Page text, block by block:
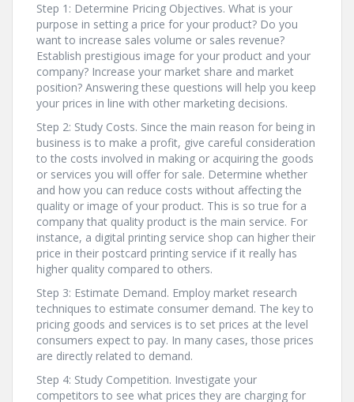
Step 1: Determine Pricing Objectives. What is your
purpose in setting a price for your product? Do you
want to increase sales volume or sales revenue?
Establish prestigious image for your product and your
company? Increase your market share and market
position? Answering these questions will help you keep
your prices in line with other marketing decisions.
Step 2: Study Costs. Since the main reason for being in
business is to make a profit, give careful consideration
to the costs involved in making or acquiring the goods
or services you will offer for sale. Determine whether
and how you can reduce costs without affecting the
quality or image of your product. This is so true for a
company that quality product is the main service. For
instance, a digital printing service shop can higher their
price in their postcard printing service if it really has
higher quality compared to others.
Step 3: Estimate Demand. Employ market research
techniques to estimate consumer demand. The key to
pricing goods and services is to set prices at the level
consumers expect to pay. In many cases, those prices
are directly related to demand.
Step 4: Study Competition. Investigate your
competitors to see what prices they are charging for